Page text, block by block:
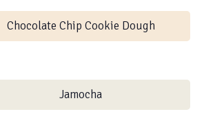
Chocolate Chip Cookie Dough
Jamocha